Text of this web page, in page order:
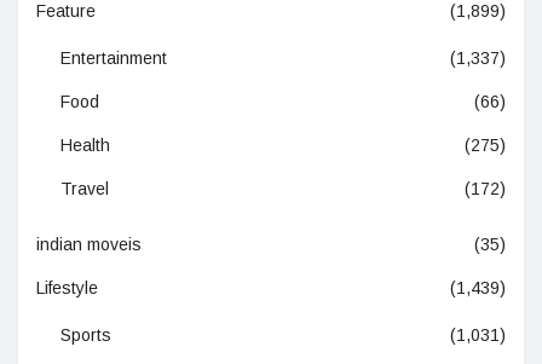
Feature (1,899)
Entertainment (1,337)
Food (66)
Health (275)
Travel (172)
indian moveis (35)
Lifestyle (1,439)
Sports (1,031)